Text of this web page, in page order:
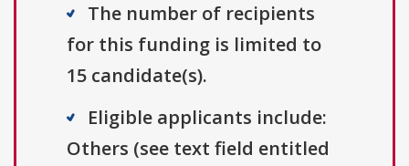
The number of recipients
for this funding is limited to
15 candidate(s).
Eligible applicants include:
Others (see text field entitled